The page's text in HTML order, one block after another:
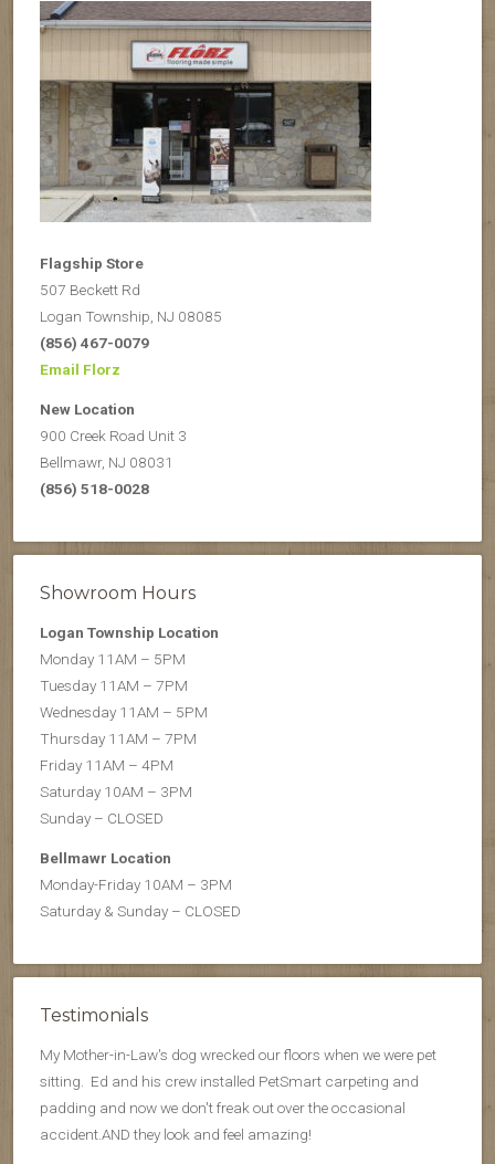
Flagship Store
507 Beckett Rd
Logan Township, NJ 08085
(856) 467-0079
Email Florz
New Location
900 Creek Road Unit 3
Bellmawr, NJ 08031
(856) 518-0028
Showroom Hours
Logan Township Location
Monday 11AM – 5PM
Tuesday 11AM – 7PM
Wednesday 11AM – 5PM
Thursday 11AM – 7PM
Friday 11AM – 4PM
Saturday 10AM – 3PM
Sunday – CLOSED
Bellmawr Location
Monday-Friday 10AM – 3PM
Saturday & Sunday – CLOSED
Testimonials
My Mother-in-Law's dog wrecked our floors when we were pet
sitting. Ed and his crew installed PetSmart carpeting and
padding and now we don't freak out over the occasional
accident.AND they look and feel amazing!